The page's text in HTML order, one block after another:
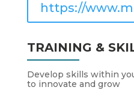
https://
TRAINING &
Develop skills within
to innovate and grow